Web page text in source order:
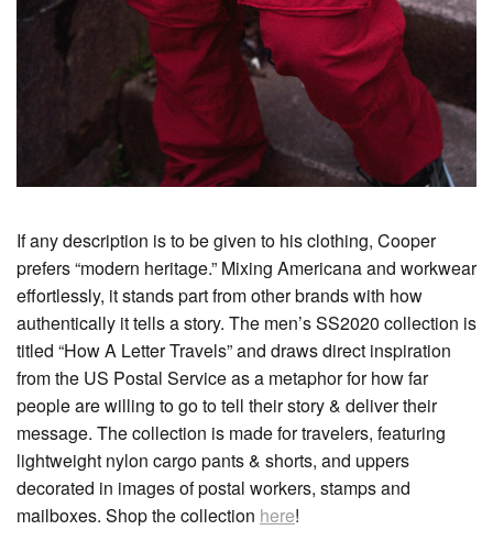
If any description is to be given to his clothing, Cooper
prefers “modern heritage.” Mixing Americana and workwear
effortlessly, it stands part from other brands with how
authentically it tells a story. The men’s SS2020 collection is
titled “How A Letter Travels” and draws direct inspiration
from the US Postal Service as a metaphor for how far
people are willing to go to tell their story & deliver their
message. The collection is made for travelers, featuring
lightweight nylon cargo pants & shorts, and uppers
decorated in images of postal workers, stamps and
mailboxes. Shop the collection here!